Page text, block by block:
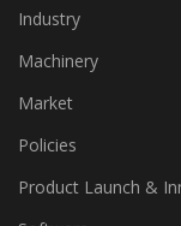
Home Textiles
Industry
Machinery
Market
Policies